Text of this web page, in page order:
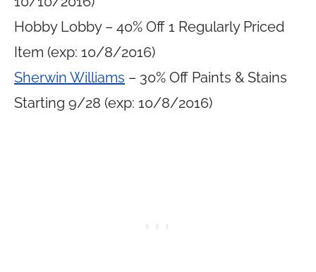
Hobby Lobby – 40% Off 1 Regularly Priced
Item (exp: 10/8/2016)
Sherwin Williams – 30% Off Paints & Stains
Starting 9/28 (exp: 10/8/2016)